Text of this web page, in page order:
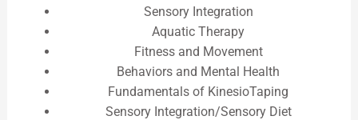
Sensory Integration
Aquatic Therapy
Fitness and Movement
Behaviors and Mental Health
Fundamentals of KinesioTaping
Sensory Integration/Sensory Diet